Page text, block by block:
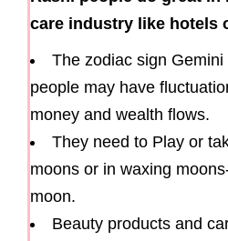
care industry like hotels
The zodiac sign
people may have
money and wealth flows.
They need to Play or
moons or in waxing
moon.
Beauty products and